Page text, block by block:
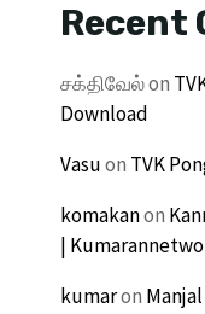
Recent
சக்திவேல்on
Download
Vasuon TVK
komakanon
|
kumaron